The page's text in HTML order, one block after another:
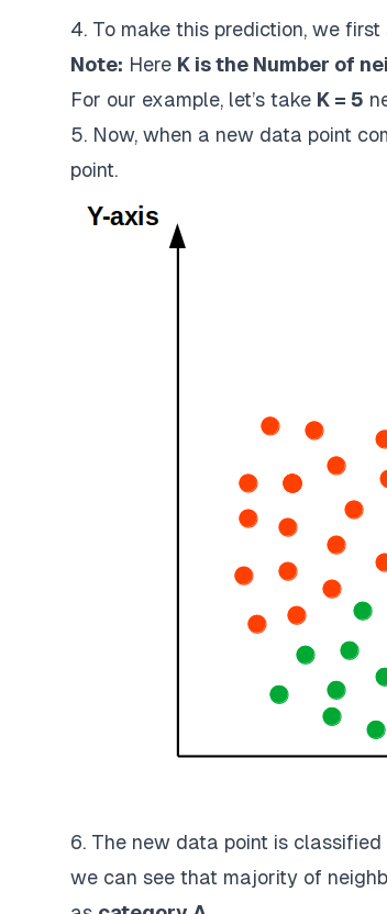
4. To make this prediction, we
Note: Here K is the Number of
For our example, let’s take K = 5
5. Now, when a new data point
point.
6. The new data point is
we can see that majority of